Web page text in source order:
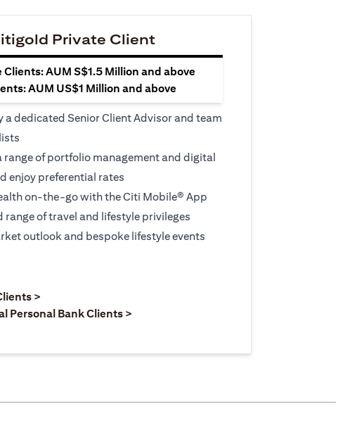
Private Client
Clients: AUM S$1.5 Million and above
AUM US$1 Million and above
a dedicated Senior Client Advisor and team
range of portfolio management and digital
enjoy preferential rates
on-the-go with the Citi Mobile® App
range of travel and lifestyle privileges
outlook and bespoke lifestyle events
in a new tab)
>
Personal Bank Clients >